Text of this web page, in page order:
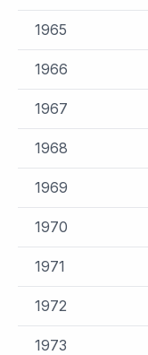
1965
1966
1967
1968
1969
1970
1971
1972
1973